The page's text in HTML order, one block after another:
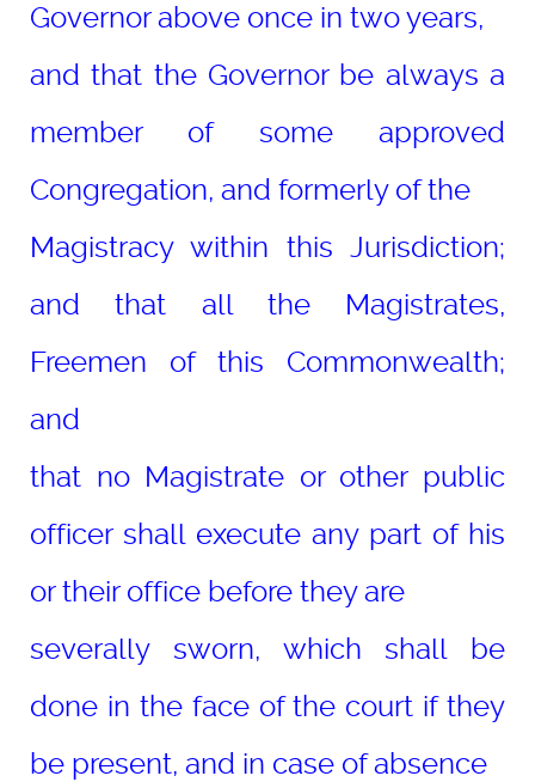
Governor above once in two years,
and that the Governor be always a
member of some approved
Congregation, and formerly of the
Magistracy within this Jurisdiction;
and that all the Magistrates,
Freemen of this Commonwealth;
and
that no Magistrate or other public
officer shall execute any part of his
or their office before they are
severally sworn, which shall be
done in the face of the court if they
be present, and in case of absence